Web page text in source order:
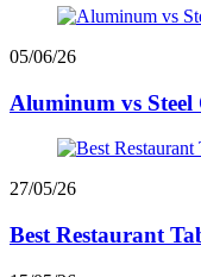
05/06/26
Aluminum vs
27/05/26
Best Restaurant